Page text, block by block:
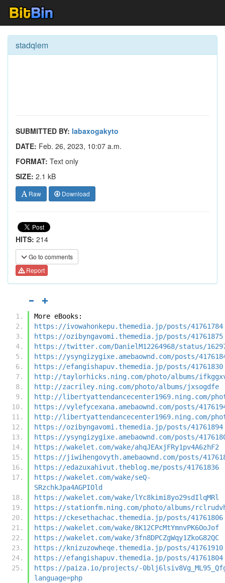
stadqlem
SUBMITTED BY: labaxogakyto
DATE: Feb. 26, 2023, 10:07 a.m.
FORMAT: Text only
SIZE: 2.1 kB
Raw Download
HITS: 214
Go to comments
Report
More eBooks:
https://ivowahonkepu.themedia.jp/posts/41761784
https://ozibyngavomi.themedia.jp/posts/41761875
https://twitter.com/DanielM12264968/status/
https://ysyngizygixe.amebaownd.com/posts/
https://efangishapuv.themedia.jp/posts/41761830
http://taylorhicks.ning.com/photo/albums/
http://zacriley.ning.com/photo/albums/jxsogdfe
http://libertyattendancecenter1969.ning.com/
https://vylefycexana.amebaownd.com/posts/
http://libertyattendancecenter1969.ning.com/
https://ozibyngavomi.themedia.jp/posts/41761894
https://ysyngizygixe.amebaownd.com/posts/
https://wakelet.com/wake/ahqJEAxjFRy1pv4A6zhF2
https://jiwihengovyth.amebaownd.com/posts/
https://edazuxahivut.theblog.me/posts/41761836
https://wakelet.com/wake/seQ-
SRzchkJpa4AGPIOld
https://wakelet.com/wake/lYc8kimi8yo29sdIlqMRl
https://stationfm.ning.com/photo/albums/
https://ckesethachac.themedia.jp/posts/41761806
https://wakelet.com/wake/8K12CPcMtYmnvPK6OoJof
https://wakelet.com/wake/3fn8DPCZgWqy1ZkoG82QC
https://knizuzowheqe.themedia.jp/posts/41761910
https://efangishapuv.themedia.jp/posts/41761804
https://paiza.io/projects/-
language=php